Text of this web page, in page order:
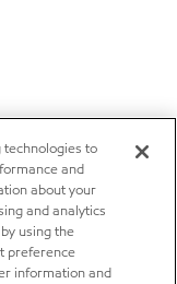
technologies to
and
about your
and analytics
using the
preference
information and